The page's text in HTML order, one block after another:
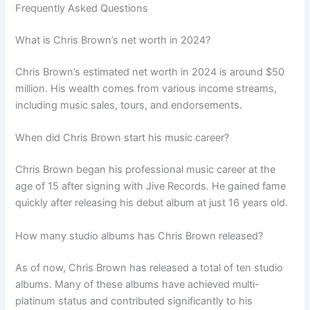
Frequently Asked Questions
What is Chris Brown’s net worth in 2024?
Chris Brown’s estimated net worth in 2024 is around $50
million. His wealth comes from various income streams,
including music sales, tours, and endorsements.
When did Chris Brown start his music career?
Chris Brown began his professional music career at the
age of 15 after signing with Jive Records. He gained fame
quickly after releasing his debut album at just 16 years old.
How many studio albums has Chris Brown released?
As of now, Chris Brown has released a total of ten studio
albums. Many of these albums have achieved multi-
platinum status and contributed significantly to his